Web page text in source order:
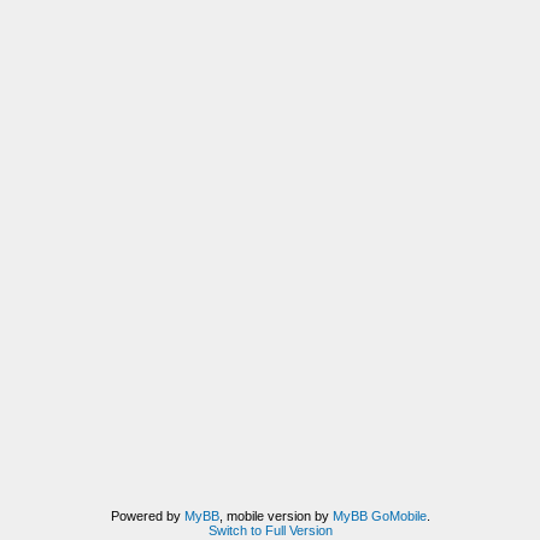
Powered by MyBB, mobile version by MyBB GoMobile.
Switch to Full Version